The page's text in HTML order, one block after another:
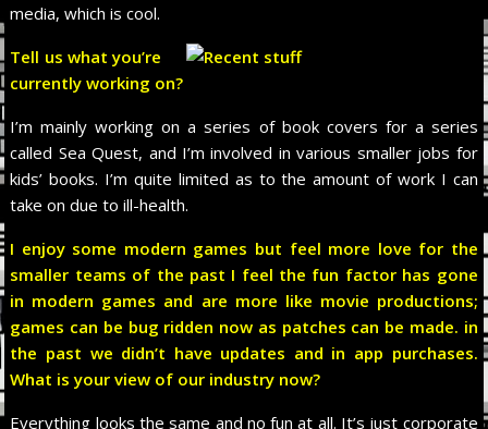
media, which is cool.
Tell us what you’re
currently working on?
I’m mainly working on a series of book covers for a series
called Sea Quest, and I’m involved in various smaller jobs for
kids’ books. I’m quite limited as to the amount of work I can
take on due to ill-health.
I enjoy some modern games but feel more love for the
smaller teams of the past I feel the fun factor has gone
in modern games and are more like movie productions;
games can be bug ridden now as patches can be made. in
the past we didn’t have updates and in app purchases.
What is your view of our industry now?
Everything looks the same and no fun at all. It’s just corporate